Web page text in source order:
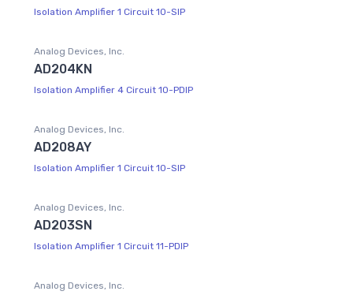
Isolation Amplifier 1 Circuit 10-SIP
Analog Devices, Inc.
AD204KN
Isolation Amplifier 4 Circuit 10-PDIP
Analog Devices, Inc.
AD208AY
Isolation Amplifier 1 Circuit 10-SIP
Analog Devices, Inc.
AD203SN
Isolation Amplifier 1 Circuit 11-PDIP
Analog Devices, Inc.